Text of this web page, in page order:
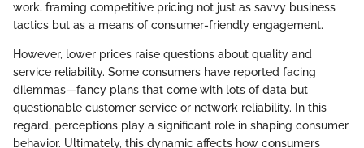
work, framing competitive pricing not just as savvy business
tactics but as a means of consumer-friendly engagement.
However, lower prices raise questions about quality and
service reliability. Some consumers have reported facing
dilemmas—fancy plans that come with lots of data but
questionable customer service or network reliability. In this
regard, perceptions play a significant role in shaping consumer
behavior. Ultimately, this dynamic affects how consumers